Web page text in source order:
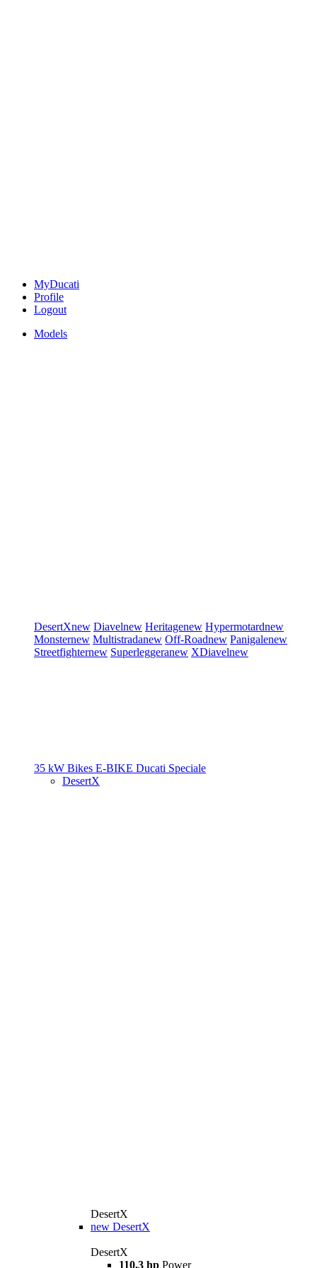
MyDucati
Profile
Logout
Models
DesertXnew Diavelnew Heritagenew Hypermotardnew
Monsternew Multistradanew Off-Roadnew Panigalenew
Streetfighternew Superleggeranew XDiavelnew
35 kW Bikes E-BIKE Ducati Speciale
DesertX
DesertX
new DesertX
DesertX
110,3 hp Power